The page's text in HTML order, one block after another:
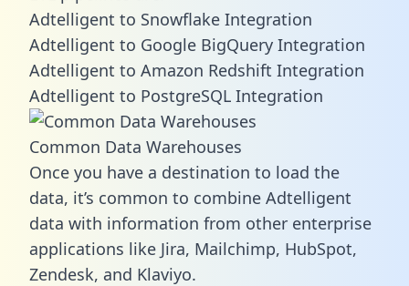
Adtelligent to Snowflake Integration
Adtelligent to Google BigQuery Integration
Adtelligent to Amazon Redshift Integration
Adtelligent to PostgreSQL Integration
Common Data Warehouses
Once you have a destination to load the
data, it’s common to combine Adtelligent
data with information from other enterprise
applications like Jira, Mailchimp, HubSpot,
Zendesk, and Klaviyo.